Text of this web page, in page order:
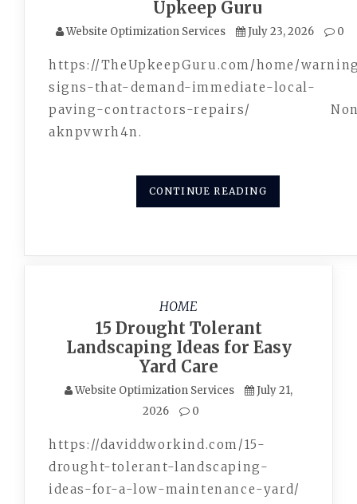
Upkeep Guru
Website Optimization Services July 23, 2026 0
https://TheUpkeepGuru.com/home/
signs-that-demand-immediate-local-
paving-contractors-repairs/
aknpvwrh4n.
CONTINUE READING
HOME
15 Drought Tolerant
Landscaping Ideas for Easy
Yard Care
Website Optimization Services
July 21,
2026
0
https://daviddworkind.com/15-
drought-tolerant-landscaping-
ideas-for-a-low-maintenance-yard/